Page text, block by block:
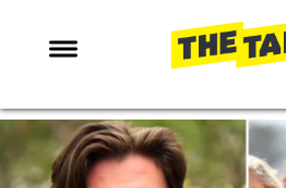
NEWS
ENTERTAINMENT